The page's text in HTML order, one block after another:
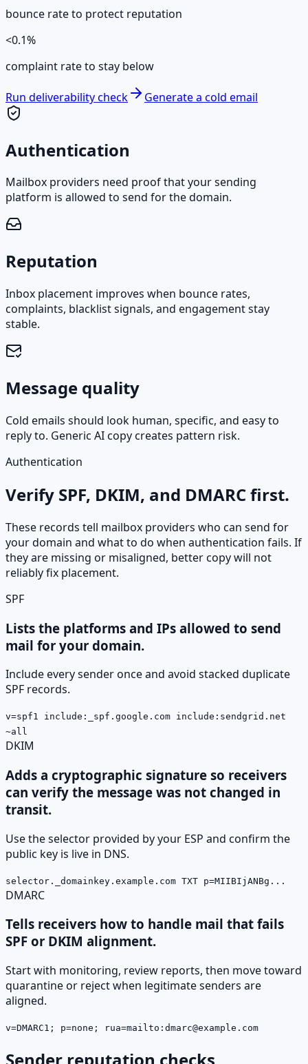
bounce rate to protect reputation
<0.1%
complaint rate to stay below
Run deliverability check Generate a cold email
Authentication
Mailbox providers need proof that your sending
platform is allowed to send for the domain.
Reputation
Inbox placement improves when bounce rates,
complaints, blacklist signals, and engagement stay
stable.
Message quality
Cold emails should look human, specific, and easy to
reply to. Generic AI copy creates pattern risk.
Authentication
Verify SPF, DKIM, and DMARC first.
These records tell mailbox providers who can send for
your domain and what to do when authentication fails. If
they are missing or misaligned, better copy will not
reliably fix placement.
SPF
Lists the platforms and IPs allowed to send
mail for your domain.
Include every sender once and avoid stacked duplicate
SPF records.
v=spf1 include:_spf.google.com include:sendgrid.net
~all
DKIM
Adds a cryptographic signature so receivers
can verify the message was not changed in
transit.
Use the selector provided by your ESP and confirm the
public key is live in DNS.
selector._domainkey.example.com TXT p=MIIBIjANBg...
DMARC
Tells receivers how to handle mail that fails
SPF or DKIM alignment.
Start with monitoring, review reports, then move toward
quarantine or reject when legitimate senders are
aligned.
v=DMARC1; p=none; rua=mailto:dmarc@example.com